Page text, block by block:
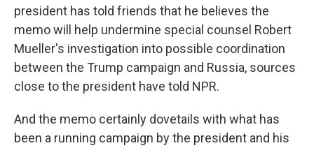
president has told friends that he believes the
memo will help undermine special counsel Robert
Mueller's investigation into possible coordination
between the Trump campaign and Russia, sources
close to the president have told NPR.
And the memo certainly dovetails with what has
been a running campaign by the president and his